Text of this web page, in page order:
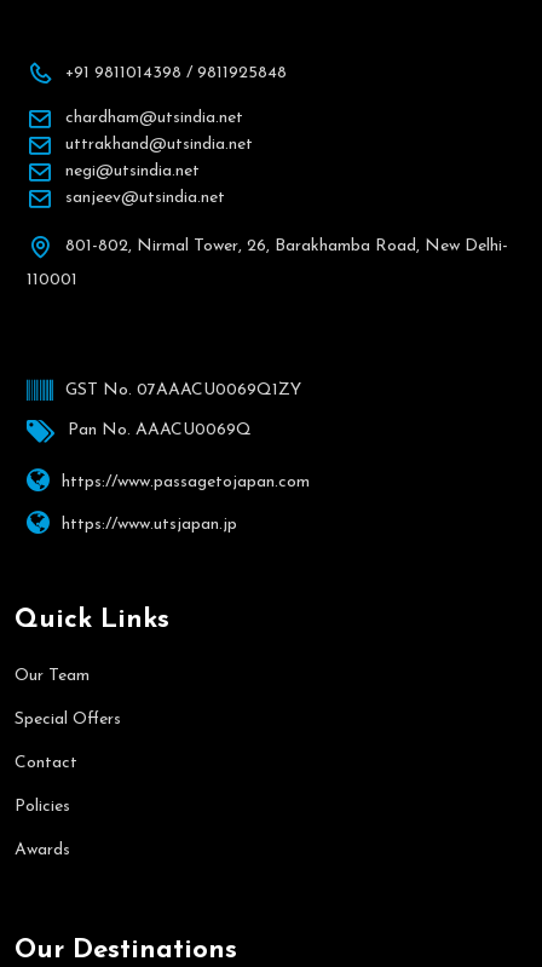
+91 9811014398 / 9811925848
chardham@utsindia.net
uttrakhand@utsindia.net
negi@utsindia.net
sanjeev@utsindia.net
801-802, Nirmal Tower, 26, Barakhamba Road, New Delhi-
110001
GST No. 07AAACU0069Q1ZY
Pan No. AAACU0069Q
https://www.passagetojapan.com
https://www.utsjapan.jp
Quick Links
Our Team
Special Offers
Contact
Policies
Awards
Our Destinations